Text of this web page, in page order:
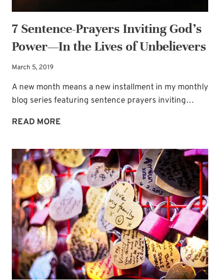
7 Sentence-Prayers Inviting God’s
Power—In the Lives of Unbelievers
March 5, 2019
A new month means a new installment in my monthly
blog series featuring sentence prayers inviting…
READ MORE
PRAYERS
INVITING
GOD’S
POWER
—
IN
THE
LIVES
OF
UNBELIEVERS